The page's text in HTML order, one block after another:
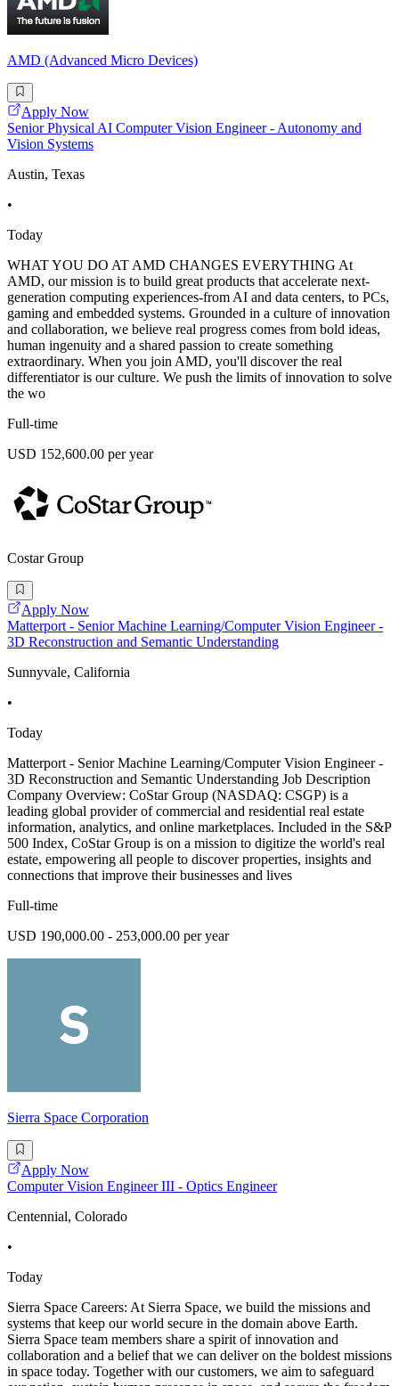
AMD (Advanced Micro Devices)
Apply Now
Senior Physical AI Computer Vision Engineer - Autonomy and
Vision Systems
Austin, Texas
•
Today
WHAT YOU DO AT AMD CHANGES EVERYTHING At
AMD, our mission is to build great products that accelerate next-
generation computing experiences-from AI and data centers, to PCs,
gaming and embedded systems. Grounded in a culture of innovation
and collaboration, we believe real progress comes from bold ideas,
human ingenuity and a shared passion to create something
extraordinary. When you join AMD, you'll discover the real
differentiator is our culture. We push the limits of innovation to solve
the wo
Full-time
USD 152,600.00 per year
Costar Group
Apply Now
Matterport - Senior Machine Learning/Computer Vision Engineer -
3D Reconstruction and Semantic Understanding
Sunnyvale, California
•
Today
Matterport - Senior Machine Learning/Computer Vision Engineer -
3D Reconstruction and Semantic Understanding Job Description
Company Overview: CoStar Group (NASDAQ: CSGP) is a
leading global provider of commercial and residential real estate
information, analytics, and online marketplaces. Included in the S&P
500 Index, CoStar Group is on a mission to digitize the world's real
estate, empowering all people to discover properties, insights and
connections that improve their businesses and lives
Full-time
USD 190,000.00 - 253,000.00 per year
Sierra Space Corporation
Apply Now
Computer Vision Engineer III - Optics Engineer
Centennial, Colorado
•
Today
Sierra Space Careers: At Sierra Space, we build the missions and
systems that keep our world secure in the domain above Earth.
Sierra Space team members share a spirit of innovation and
collaboration and a belief that we can deliver on the boldest missions
in space today. Together with our customers, we aim to safeguard